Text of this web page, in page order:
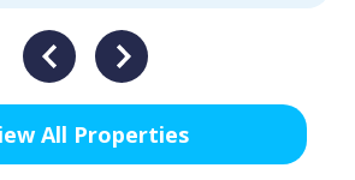
All Properties